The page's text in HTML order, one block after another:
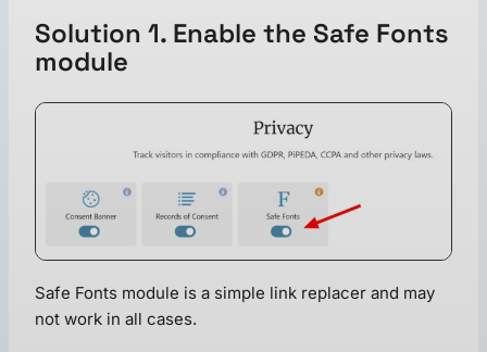
Solution 1. Enable the Safe Fonts
module
Safe Fonts module is a simple link replacer and may
not work in all cases.